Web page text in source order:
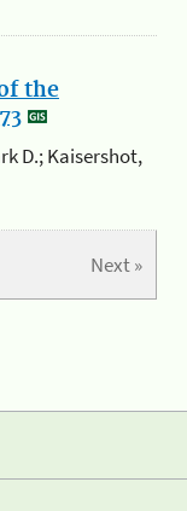
the
D.; Kaisershot,
Next »